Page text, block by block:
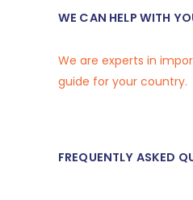
WE CAN HELP WITH
We are experts in
guide for your country.
FREQUENTLY ASKED